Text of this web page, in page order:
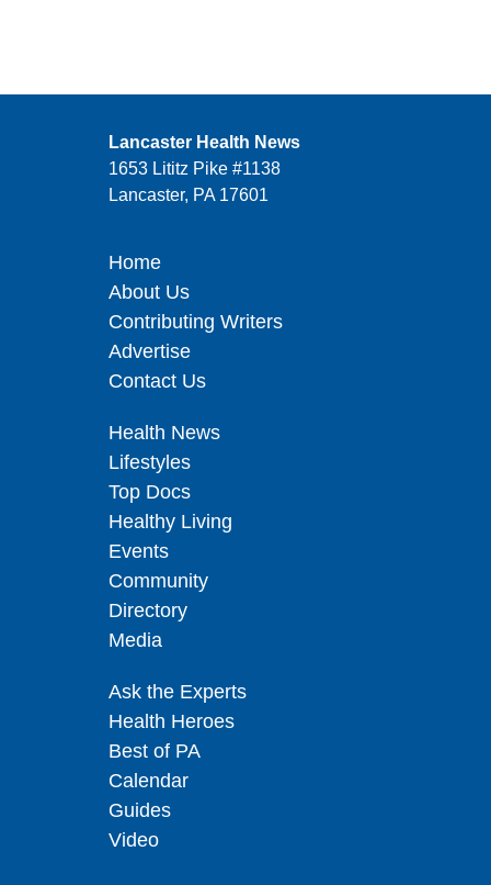
Lancaster Health News
1653 Lititz Pike #1138
Lancaster, PA 17601
Home
About Us
Contributing Writers
Advertise
Contact Us
Health News
Lifestyles
Top Docs
Healthy Living
Events
Community
Directory
Media
Ask the Experts
Health Heroes
Best of PA
Calendar
Guides
Video